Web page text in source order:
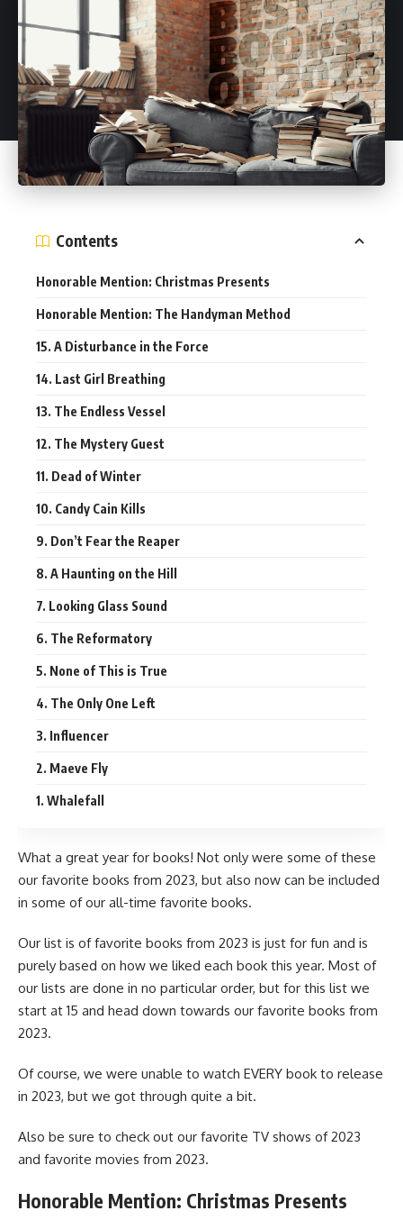
Contents
Honorable Mention: Christmas Presents
Honorable Mention: The Handyman Method
15. A Disturbance in the Force
14. Last Girl Breathing
13. The Endless Vessel
12. The Mystery Guest
11. Dead of Winter
10. Candy Cain Kills
9. Don’t Fear the Reaper
8. A Haunting on the Hill
7. Looking Glass Sound
6. The Reformatory
5. None of This is True
4. The Only One Left
3. Influencer
2. Maeve Fly
1. Whalefall
What a great year for books! Not only were some of these
our favorite books from 2023, but also now can be included
in some of our all-time favorite books.
Our list is of favorite books from 2023 is just for fun and is
purely based on how we liked each book this year. Most of
our lists are done in no particular order, but for this list we
start at 15 and head down towards our favorite books from
2023.
Of course, we were unable to watch EVERY book to release
in 2023, but we got through quite a bit.
Also be sure to check out our favorite TV shows of 2023
and favorite movies from 2023.
Honorable Mention: Christmas Presents